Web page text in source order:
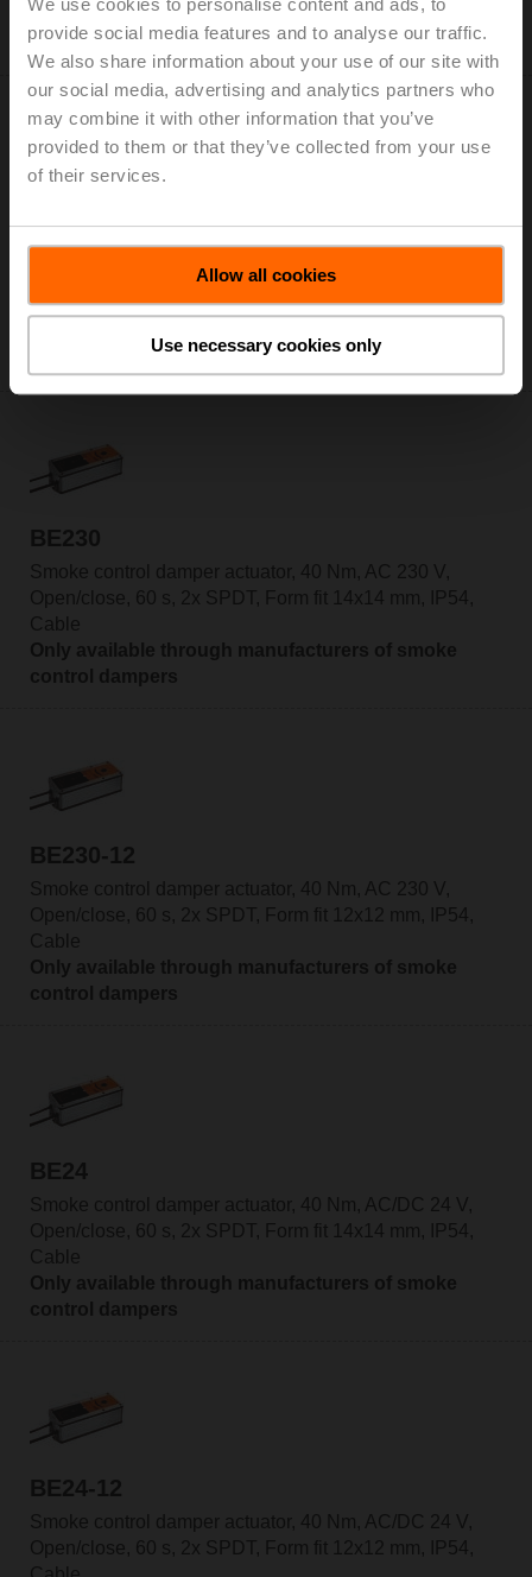
We use cookies to personalise content and ads, to
provide social media features and to analyse our traffic.
We also share information about your use of our site with
our social media, advertising and analytics partners who
may combine it with other information that you’ve
provided to them or that they’ve collected from your use
of their services.
Allow all cookies
Use necessary cookies only
Only available through manufacturers of smoke
control dampers
BEE24-ST
Smoke control damper actuator, 25 Nm, AC/DC 24 V,
Open/close, 60 s, 2x SPDT, Form fit 12x12 mm, IP54,
Cable with connector plug
Only available through manufacturers of smoke
BE230
Smoke control damper actuator, 40 Nm, AC 230 V,
Open/close, 60 s, 2x SPDT, Form fit 14x14 mm, IP54,
Cable
Only available through manufacturers of smoke
control dampers
BE230-12
Smoke control damper actuator, 40 Nm, AC 230 V,
Open/close, 60 s, 2x SPDT, Form fit 12x12 mm, IP54,
Cable
Only available through manufacturers of smoke
control dampers
BE24
Smoke control damper actuator, 40 Nm, AC/DC 24 V,
Open/close, 60 s, 2x SPDT, Form fit 14x14 mm, IP54,
Cable
Only available through manufacturers of smoke
control dampers
BE24-12
Smoke control damper actuator, 40 Nm, AC/DC 24 V,
Open/close, 60 s, 2x SPDT, Form fit 12x12 mm, IP54,